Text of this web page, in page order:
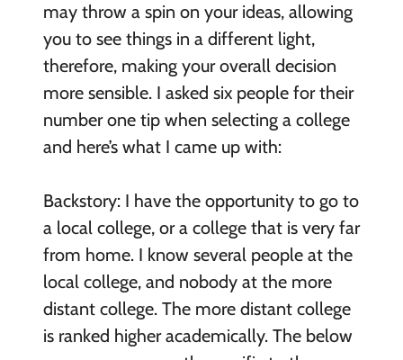
may throw a spin on your ideas, allowing
you to see things in a different light,
therefore, making your overall decision
more sensible. I asked six people for their
number one tip when selecting a college
and here’s what I came up with:
Backstory: I have the opportunity to go to
a local college, or a college that is very far
from home. I know several people at the
local college, and nobody at the more
distant college. The more distant college
is ranked higher academically. The below